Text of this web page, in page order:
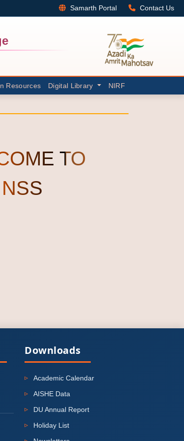
Samarth Portal Contact Us
Resources Digital Library NIRF
TO
Downloads
Academic Calendar
AISHE Data
DU Annual Report
Holiday List